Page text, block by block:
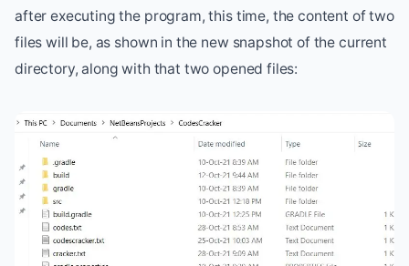
after executing the program, this time, the content of two
files will be, as shown in the new snapshot of the current
directory, along with that two opened files: